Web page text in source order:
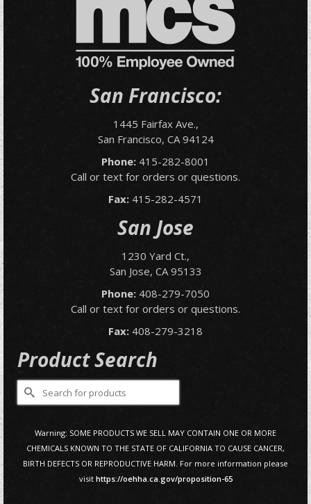
San Francisco:
1445 Fairfax Ave.,
San Francisco, CA 94124
Phone: 415-282-8001
Call or text for orders or questions.
Fax: 415-282-4571
San Jose
1230 Yard Ct.,
San Jose, CA 95133
Phone: 408-279-7050
Call or text for orders or questions.
Fax: 408-279-3218
Product Search
Search
for:
Warning: SOME PRODUCTS WE SELL MAY CONTAIN ONE OR MORE
CHEMICALS KNOWN TO THE STATE OF CALIFORNIA TO CAUSE CANCER,
BIRTH DEFECTS OR REPRODUCTIVE HARM. For more information please
visit https://oehha.ca.gov/proposition-65